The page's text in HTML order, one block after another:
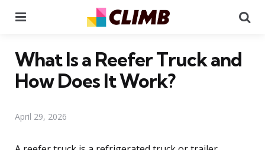
What Is a Reefer Truck and
How Does It Work?
April 29, 2026